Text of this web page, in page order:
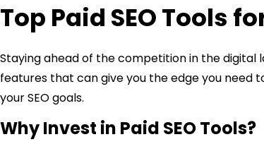
Top Paid SEO Tools
Staying ahead of the competition in the digital
features that can give you the edge you need
your SEO goals.
Why Invest in Paid SEO Tools?